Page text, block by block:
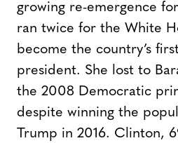
growing re-emergence
ran twice for the White
become the country’s
president. She lost to
the 2008 Democratic
despite winning the
Trump in 2016. Clinton,